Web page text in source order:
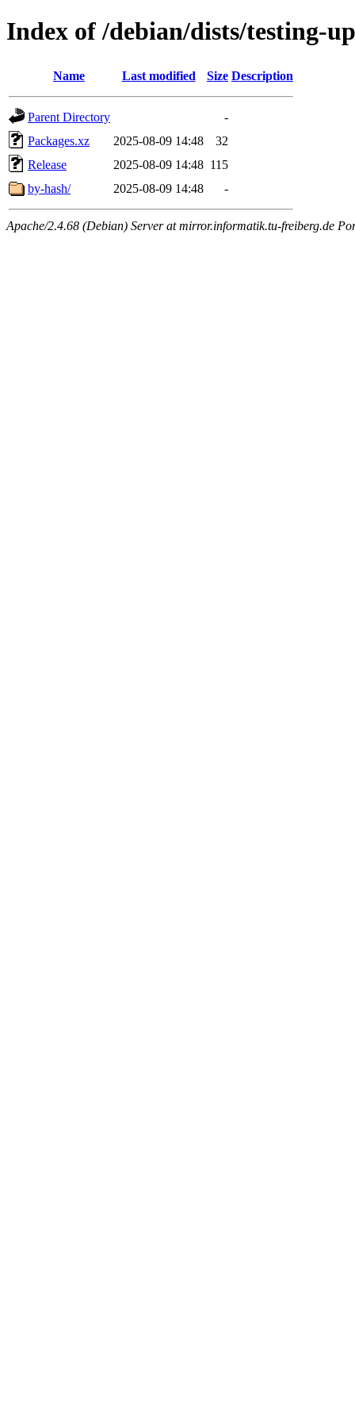
Index of /debian/dists/testing-
Name Last modified Size Description
Parent Directory
-
Packages.xz
2025-08-09 14:48
32
Release
2025-08-09 14:48 115
by-hash/
2025-08-09 14:48 -
Apache/2.4.68 (Debian) Server at mirror.informatik.tu-freiberg.de